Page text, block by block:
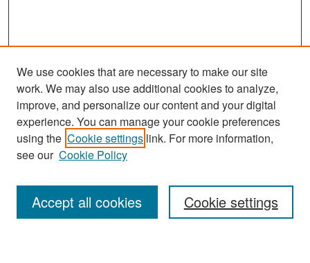
Search
Enter search terms:
We use cookies that are necessary to make our site
work. We may also use additional cookies to analyze,
improve, and personalize our content and your digital
experience. You can manage your cookie preferences
using the Cookie settings link. For more information,
see our Cookie Policy
Cookie settings
Accept all cookies